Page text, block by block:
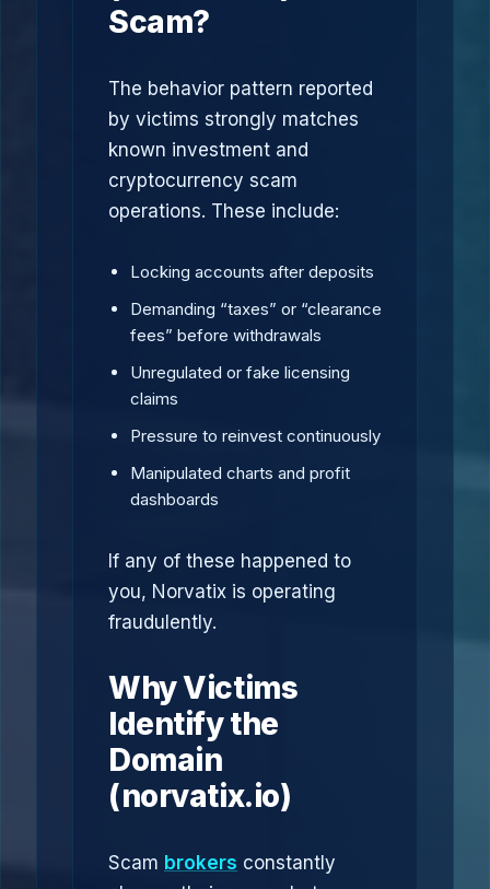
Scam?
The behavior pattern reported
by victims strongly matches
known investment and
cryptocurrency scam
operations. These include:
Locking accounts after deposits
Demanding “taxes” or “clearance
fees” before withdrawals
Unregulated or fake licensing
claims
Pressure to reinvest continuously
Manipulated charts and profit
dashboards
If any of these happened to
you, Norvatix is operating
fraudulently.
Why Victims
Identify the
Domain
(norvatix.io)
Scam brokers constantly